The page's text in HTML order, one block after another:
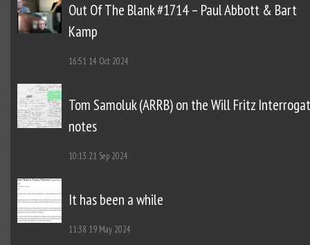
Out Of The Blank #1714 – Paul Abbott & Bart
Kamp
16:51 14 Oct 2024
Tom Samoluk (ARRB) on the Will Fritz
notes
10:13 21 Sep 2024
It has been a while
11:38 19 May 2024